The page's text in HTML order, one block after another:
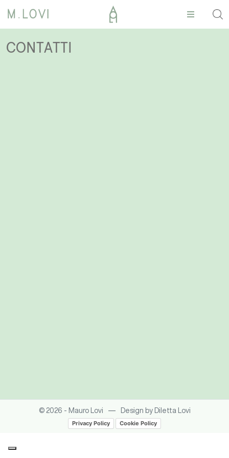
CONTATTI
© 2026 - Mauro Lovi —
Design by Diletta Lovi
Privacy Policy
Cookie Policy